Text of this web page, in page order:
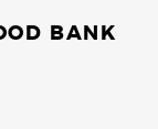
BANK